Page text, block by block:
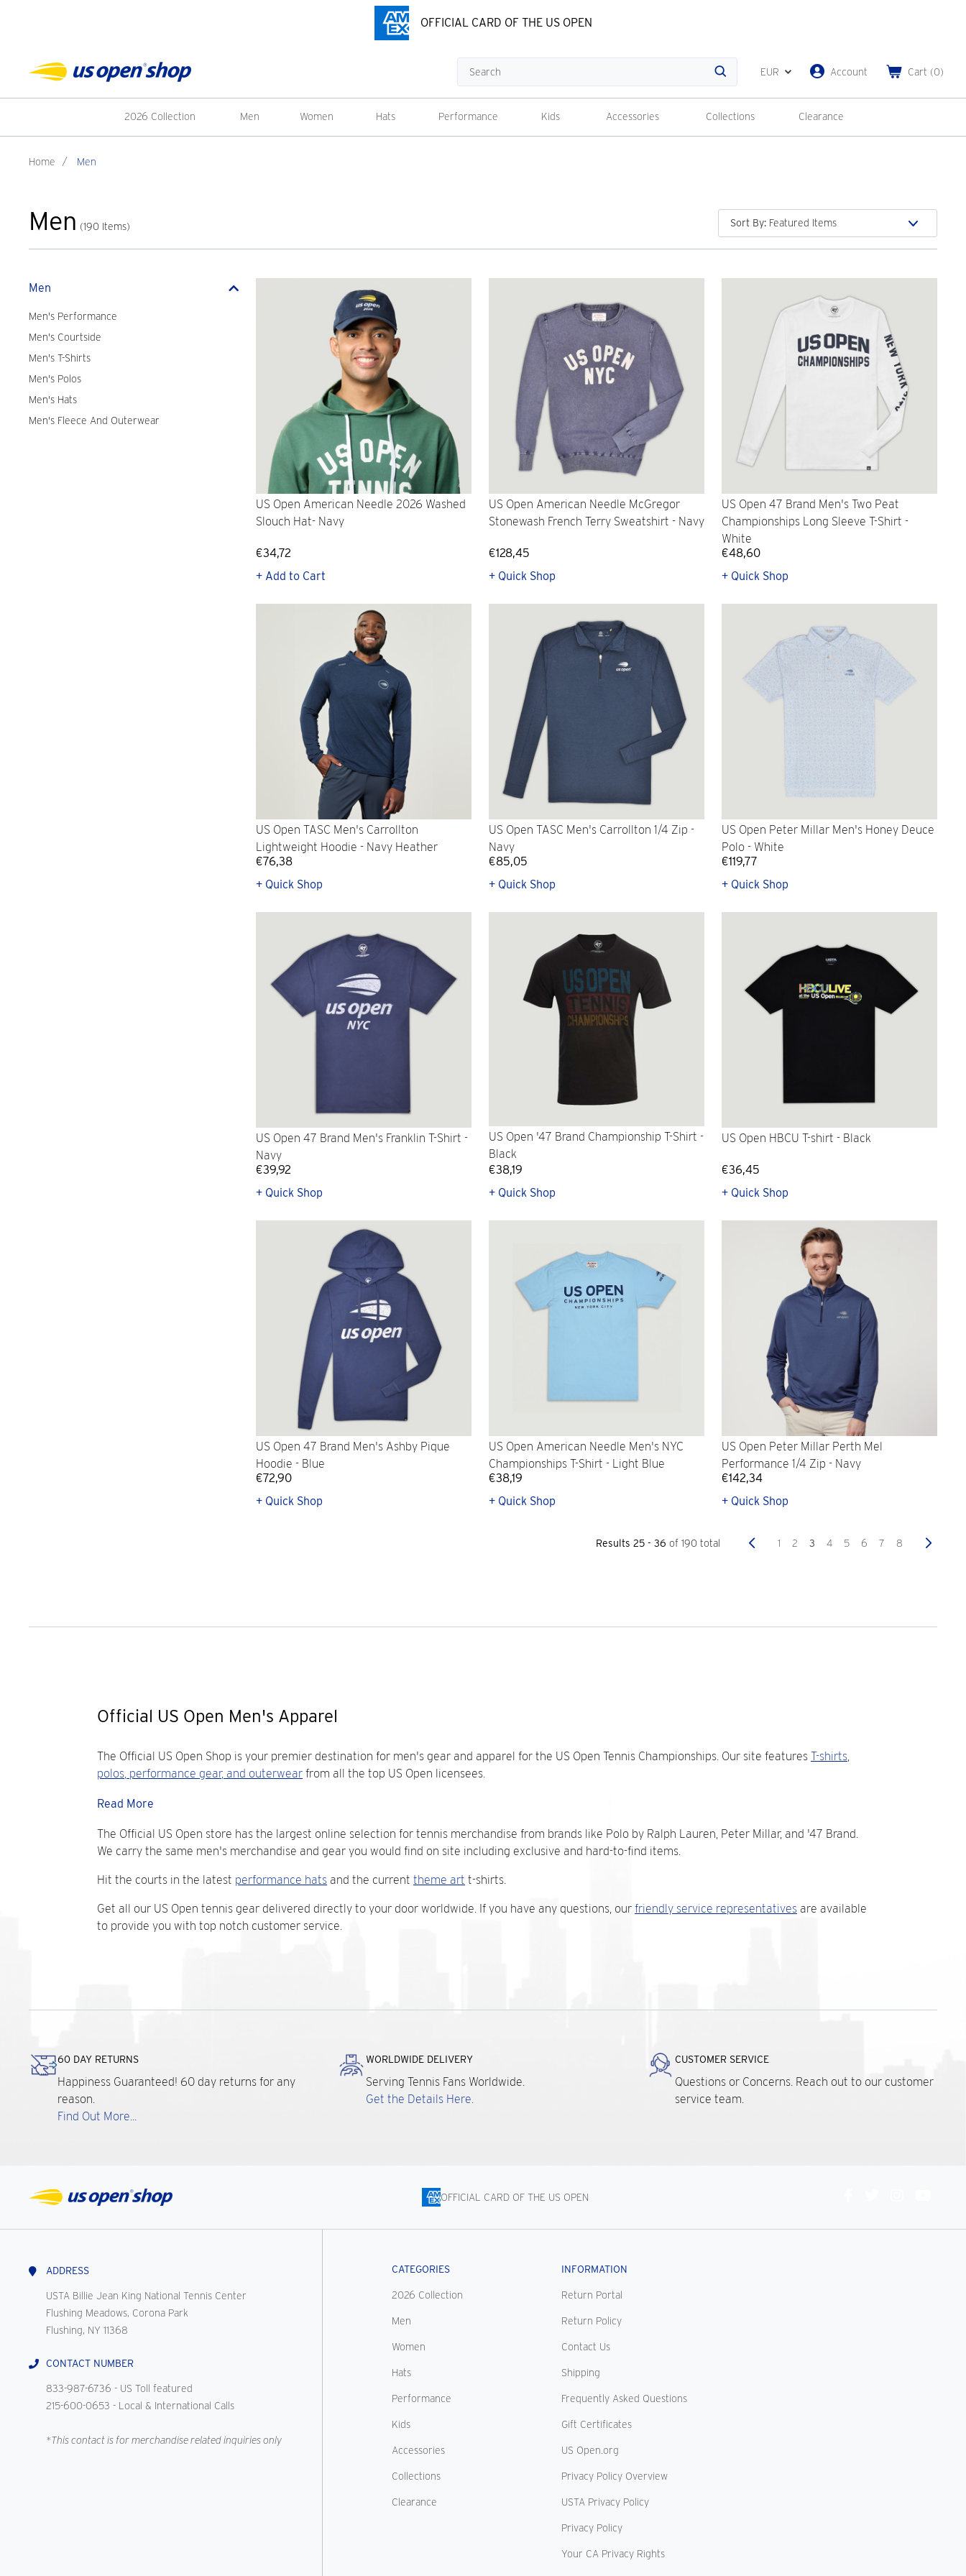
OFFICIAL CARD OF THE US OPEN
Search
EUR Account Cart (0)
2026 Collection Men Women Hats Performance Kids Accessories Collections Clearance
Home / Men
Men (190 Items)
Men
Men's Performance
Men's Courtside
Men's T-Shirts
Men's Polos
Men's Hats
Men's Fleece And Outerwear
Sort By:
US Open American Needle 2026 Washed
Slouch Hat- Navy
€34,72
+ Add to Cart
US Open American Needle McGregor
Stonewash French Terry Sweatshirt - Navy
€128,45
+ Quick Shop
US Open 47 Brand Men's Two Peat
Championships Long Sleeve T-Shirt -
White
€48,60
+ Quick Shop
US Open TASC Men's Carrollton
Lightweight Hoodie - Navy Heather
€76,38
+ Quick Shop
US Open TASC Men's Carrollton 1/4 Zip -
Navy
€85,05
+ Quick Shop
US Open Peter Millar Men's Honey Deuce
Polo - White
€119,77
+ Quick Shop
US Open 47 Brand Men's Franklin T-Shirt -
Navy
€39,92
+ Quick Shop
US Open '47 Brand Championship T-Shirt -
Black
€38,19
+ Quick Shop
US Open HBCU T-shirt - Black
€36,45
+ Quick Shop
US Open 47 Brand Men's Ashby Pique
Hoodie - Blue
€72,90
+ Quick Shop
US Open American Needle Men's NYC
Championships T-Shirt - Light Blue
€38,19
+ Quick Shop
US Open Peter Millar Perth Mel
Performance 1/4 Zip - Navy
€142,34
+ Quick Shop
Results 25 - 36 of 190 total Previous
1 2 3 4 5 6 7 8 Next
Official US Open Men's Apparel
The Official US Open Shop is your premier destination for men's gear and apparel for the US Open Tennis Championships. Our site features T-shirts,
polos, performance gear, and outerwear from all the top US Open licensees.
Read More
The Official US Open store has the largest online selection for tennis merchandise from brands like Polo by Ralph Lauren, Peter Millar, and '47 Brand.
We carry the same men's merchandise and gear you would find on site including exclusive and hard-to-find items.
Hit the courts in the latest performance hats and the current theme art t-shirts.
Get all our US Open tennis gear delivered directly to your door worldwide. If you have any questions, our friendly service representatives are available
to provide you with top notch customer service.
60 DAY RETURNS
Happiness Guaranteed! 60 day returns for any
reason.
Find Out More...
WORLDWIDE DELIVERY
Serving Tennis Fans Worldwide.
Get the Details Here.
CUSTOMER SERVICE
Questions or Concerns. Reach out to our customer
service team.
OFFICIAL CARD OF THE US OPEN
ADDRESS
USTA Billie Jean King National Tennis Center
Flushing Meadows, Corona Park
Flushing, NY 11368
CONTACT NUMBER
833-987-6736 - US Toll featured
215-600-0653 - Local & International Calls
*This contact is for merchandise related inquiries only
CATEGORIES
2026 Collection
Men
Women
Hats
Performance
Kids
Accessories
Collections
Clearance
INFORMATION
Return Portal
Return Policy
Contact Us
Shipping
Frequently Asked Questions
Gift Certificates
US Open.org
Privacy Policy Overview
USTA Privacy Policy
Privacy Policy
Your CA Privacy Rights